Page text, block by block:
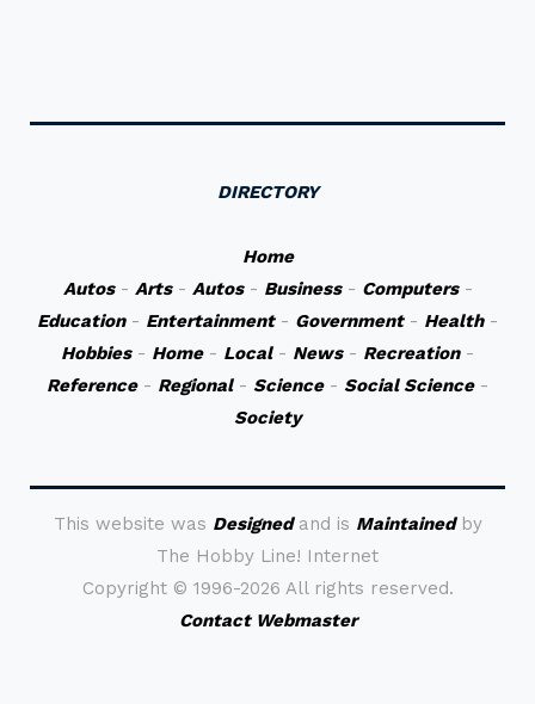
DIRECTORY
Home
Autos- Arts- Autos- Business- Computers-
Education- Entertainment- Government- Health-
Hobbies- Home- Local- News- Recreation-
Reference- Regional- Science- Social Science-
Society
This website was Designedand is Maintainedby
The Hobby Line! Internet
Copyright © 1996-2026 All rights reserved.
Contact Webmaster